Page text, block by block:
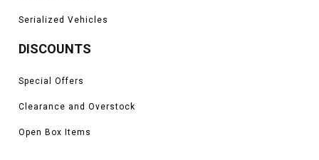
Serialized Vehicles
DISCOUNTS
Special Offers
Clearance and Overstock
Open Box Items